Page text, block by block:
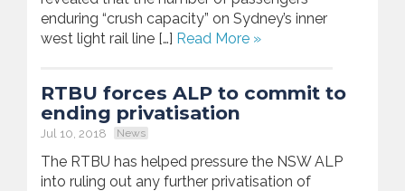
enduring “crush capacity” on Sydney’s inner
west light rail line […] Read More »
RTBU forces ALP to commit to
ending privatisation
Jul 10, 2018 News
The RTBU has helped pressure the NSW ALP
into ruling out any further privatisation of